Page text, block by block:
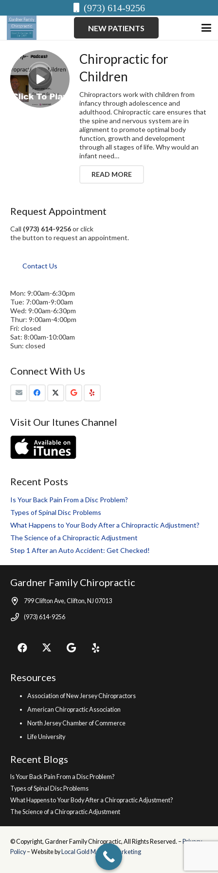
(973) 614-9256
NEW PATIENTS
Chiropractic for
Children
Chiropractors work with children from
infancy through adolescence and
adulthood. Chiropractic care ensures that
the spine and nervous system are in
alignment to promote optimal body
function, growth and development
through all stages of life. Why would an
infant need…
READ MORE
Request Appointment
Call (973) 614-9256or click
the button to request an appointment.
Contact Us
Mon: 9:00am-6:30pm
Tue: 7:00am-9:00am
Wed: 9:00am-6:30pm
Thur: 9:00am-4:00pm
Fri: closed
Sat: 8:00am-10:00am
Sun: closed
Connect With Us
Visit Our Itunes Channel
Recent Posts
Is Your Back Pain From a Disc Problem?
Types of Spinal Disc Problems
What Happens to Your Body After a Chiropractic Adjustment?
The Science of a Chiropractic Adjustment
Step 1 After an Auto Accident: Get Checked!
Gardner Family Chiropractic
799 Clifton Ave, Clifton, NJ 07013
(973) 614-9256
Resources
Association of New Jersey Chiropractors
American Chiropractic Association
North Jersey Chamber of Commerce
Life University
Recent Blogs
Is Your Back Pain From a Disc Problem?
Types of Spinal Disc Problems
What Happens to Your Body After a Chiropractic Adjustment?
The Science of a Chiropractic Adjustment
© Copyright, Gardner Family Chiropractic, All Rights Reserved. – Privacy
Policy– Website byLocal Gold Medical Marketing